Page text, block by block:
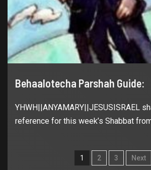
Behaalotecha Parshah Guide:
YHWH||ANYAMARY||JESUSISRAEL
reference for this week’s Shabbat
1 2 3 Next